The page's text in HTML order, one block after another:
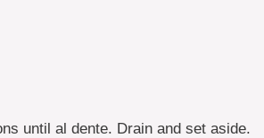
until al dente. Drain and set aside.